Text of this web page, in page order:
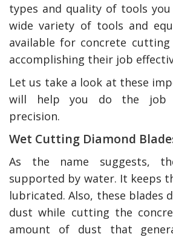
types and quality of tools you
wide variety of tools and
available for concrete
accomplishing their job
Let us take a look at these
will help you do the job
precision.
Wet Cutting Diamond
As the name suggests,
supported by water. It keeps
lubricated. Also, these blades
dust while cutting the
amount of dust that